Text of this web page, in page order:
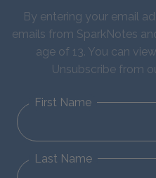
By entering your email
emails from SparkNotes
age of 13. You can
Unsubscribe from
First Name
Last Name